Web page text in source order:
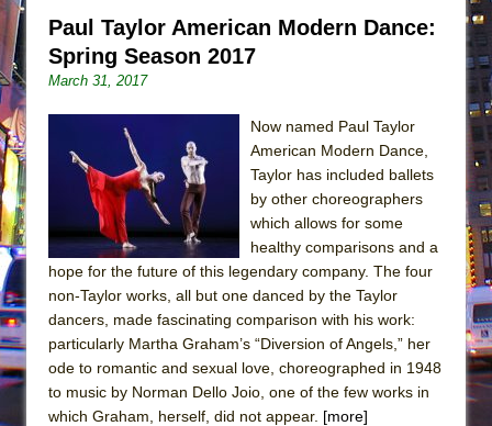
This Lime Tree Bower
Così fan Tutte (Teatro Grattacielo)
Julius Caesar (Ensemble Shakespeare
Company)
The Taming of the Shrew
Are You Now or Have You Ever Been: An
American Docudrama
Henry VI: A Trilogy in Two Parts
The Potluck
What a World! What a World!
Suddenly Last Summer
Paul Taylor American Modern Dance:
Spring Season 2017
March 31, 2017
Now named Paul Taylor
American Modern Dance,
Taylor has included ballets
by other choreographers
which allows for some
healthy comparisons and a
hope for the future of this legendary company. The four
non-Taylor works, all but one danced by the Taylor
dancers, made fascinating comparison with his work:
particularly Martha Graham’s “Diversion of Angels,” her
ode to romantic and sexual love, choreographed in 1948
to music by Norman Dello Joio, one of the few works in
which Graham, herself, did not appear. [more]